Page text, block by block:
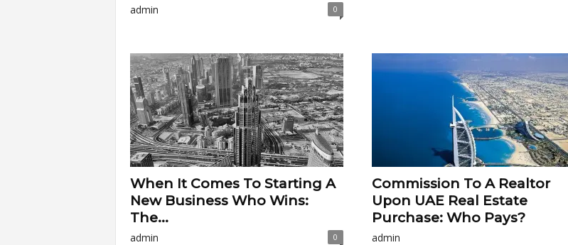
a
r
t
s
admin 0
When It Comes To Starting A
New Business Who Wins:
The...
admin 0
Commission To A Realtor
Upon UAE Real Estate
Purchase: Who Pays?
admin